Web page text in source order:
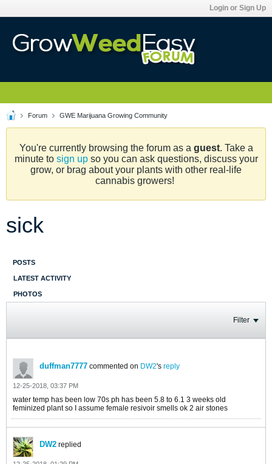
Login or Sign Up
Forum GWE Marijuana Growing Community
You're currently browsing the forum as a guest. Take a
minute to sign upso you can ask questions, discuss your
grow, or brag about your plants with other real-life
cannabis growers!
sick
POSTS
LATEST ACTIVITY
PHOTOS
Filter
duffman7777 commented on DW2's reply
12-25-2018, 03:37 PM
water temp has been low 70s ph has been 5.8 to 6.1 3 weeks old
feminized plant so I assume female resivoir smells ok 2 air stones
DW2 replied